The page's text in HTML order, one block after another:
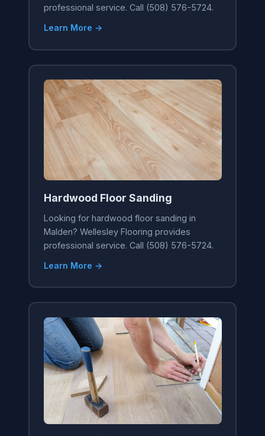
professional service. Call (508) 576-5724.
Learn More →
Hardwood Floor Sanding
Looking for hardwood floor sanding in
Malden? Wellesley Flooring provides
professional service. Call (508) 576-5724.
Learn More →